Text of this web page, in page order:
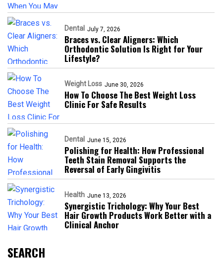
Dental July 7, 2026
Braces vs. Clear Aligners: Which
Orthodontic Solution Is Right for Your
Lifestyle?
Weight Loss June 30, 2026
How To Choose The Best Weight Loss
Clinic For Safe Results
Dental June 15, 2026
Polishing for Health: How Professional
Teeth Stain Removal Supports the
Reversal of Early Gingivitis
Health June 13, 2026
Synergistic Trichology: Why Your Best
Hair Growth Products Work Better with a
Clinical Anchor
SEARCH